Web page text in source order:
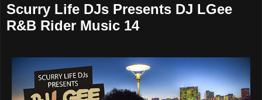
Scurry Life DJs Presents DJ LGee
R&B Rider Music 14